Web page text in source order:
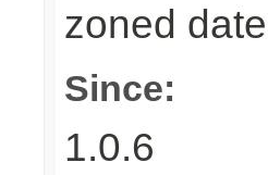
zoned
Since:
1.0.6